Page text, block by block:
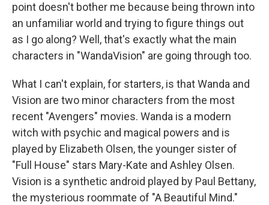
point doesn't bother me because being thrown into
an unfamiliar world and trying to figure things out
as I go along? Well, that's exactly what the main
characters in "WandaVision" are going through too.
What I can't explain, for starters, is that Wanda and
Vision are two minor characters from the most
recent "Avengers" movies. Wanda is a modern
witch with psychic and magical powers and is
played by Elizabeth Olsen, the younger sister of
"Full House" stars Mary-Kate and Ashley Olsen.
Vision is a synthetic android played by Paul Bettany,
the mysterious roommate of "A Beautiful Mind."